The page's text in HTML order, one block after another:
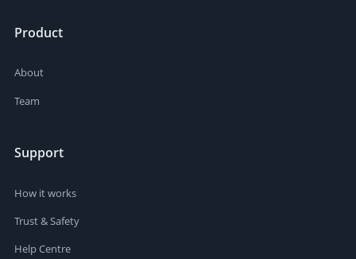
Product
About
Team
Support
How it works
Trust & Safety
Help Centre